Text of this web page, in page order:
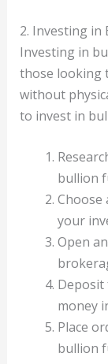
2. Investing in
Investing in
those looking
without
to invest in
bullion
Choose
your
Open
Deposit
money
Place
bullion